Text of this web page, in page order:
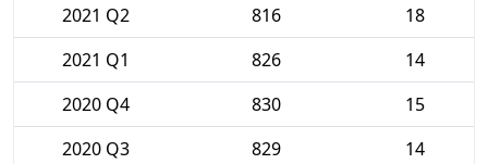
2021 Q2
816
18
2021 Q1
826
14
2020 Q4
830
15
2020 Q3
829
14